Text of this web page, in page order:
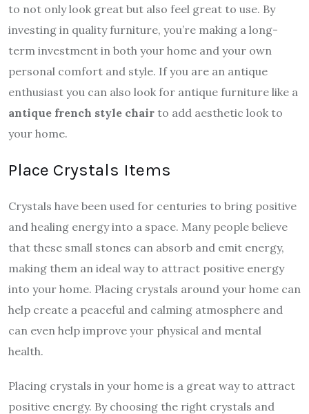
to not only look great but also feel great to use. By
investing in quality furniture, you’re making a long-
term investment in both your home and your own
personal comfort and style. If you are an antique
enthusiast you can also look for antique furniture like a
antique french style chair to add aesthetic look to
your home.
Place Crystals Items
Crystals have been used for centuries to bring positive
and healing energy into a space. Many people believe
that these small stones can absorb and emit energy,
making them an ideal way to attract positive energy
into your home. Placing crystals around your home can
help create a peaceful and calming atmosphere and
can even help improve your physical and mental
health.
Placing crystals in your home is a great way to attract
positive energy. By choosing the right crystals and